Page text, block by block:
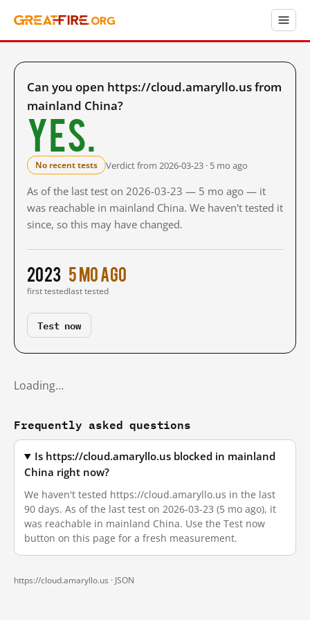
Can you open https://cloud.amaryllo.us from
mainland China?
Yes.
No recent tests Verdict from 2026-03-23 · 5 mo ago
As of the last test on 2026-03-23 — 5 mo ago — it
was reachable in mainland China. We haven't tested it
since, so this may have changed.
2023
first tested
5 mo ago
last tested
Test now
Loading…
Frequently asked questions
Is https://cloud.amaryllo.us blocked in mainland
China right now?
We haven't tested https://cloud.amaryllo.us in the last
90 days. As of the last test on 2026-03-23 (5 mo ago), it
was reachable in mainland China. Use the Test now
button on this page for a fresh measurement.
https://cloud.amaryllo.us · JSON